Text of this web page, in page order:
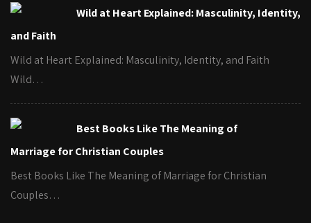
Wild at Heart Explained: Masculinity, Identity,
and Faith
Wild at Heart Explained: Masculinity, Identity, and Faith
Wild…
Best Books Like The Meaning of
Marriage for Christian Couples
Best Books Like The Meaning of Marriage for Christian
Couples…